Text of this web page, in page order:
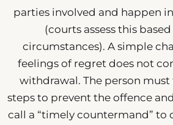
parties involved and happen
(courts assess this
circumstances). A simple
feelings of regret does not
withdrawal. The person must
steps to prevent the offence
call a “timely countermand” to